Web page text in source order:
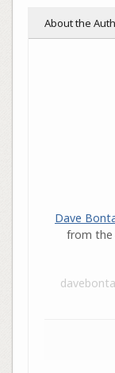
About the
Dave
from the